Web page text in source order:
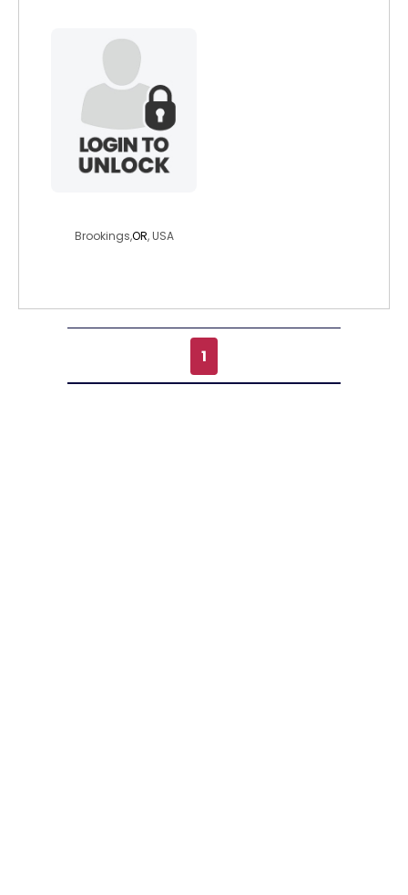
Brookings,OR, USA
1